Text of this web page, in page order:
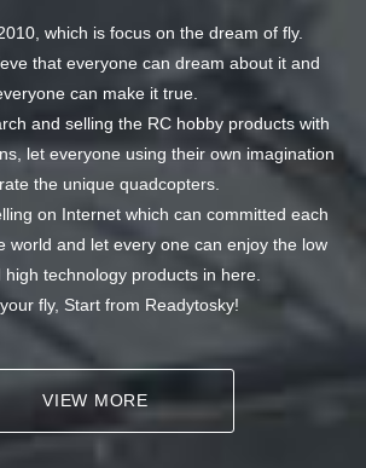
which is focus on the dream of fly.
that everyone can dream about it and
can make it true.
and selling the RC hobby products with
let everyone using their own imagination
the unique quadcopters.
on Internet which can committed each
world and let every one can enjoy the low
high technology products in here.
fly, Start from Readytosky!
VIEW MORE